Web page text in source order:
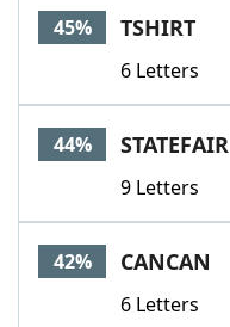
45% TSHIRT
6 Letters
44% STATEFAIR
9 Letters
42% CANCAN
6 Letters